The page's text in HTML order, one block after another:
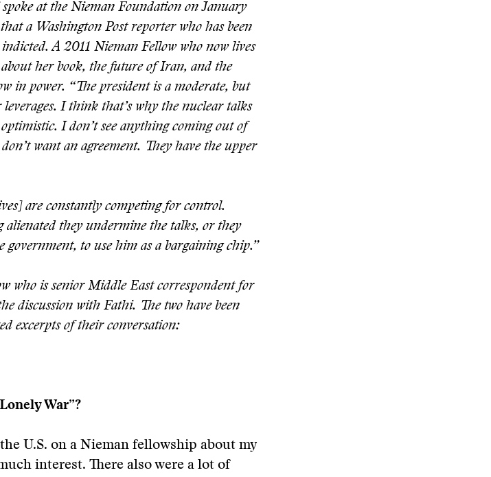
spoke at the Nieman Foundation on January
a Washington Post reporter who has been
A 2011 Nieman Fellow who now lives
her book, the future of Iran, and the
in power. “The president is a moderate, but
I think that’s why the nuclear talks
I don’t see anything coming out of
want an agreement. They have the upper
are constantly competing for control.
alienated they undermine the talks, or they
government, to use him as a bargaining chip.”
who is senior Middle East correspondent for
discussion with Fathi. The two have been
excerpts of their conversation:
War”?
U.S. on a Nieman fellowship about my
interest. There also were a lot of